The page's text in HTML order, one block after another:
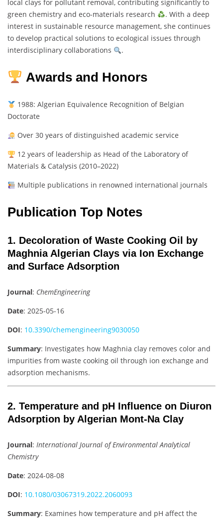
local clays for pollutant removal, contributing significantly to
green chemistry and eco-materials research
. With a deep
interest in sustainable resource management, she continues
to develop practical solutions to ecological issues through
interdisciplinary collaborations
.
Awards and Honors
1988: Algerian Equivalence Recognition of Belgian
Doctorate
Over 30 years of distinguished academic service
12 years of leadership as Head of the Laboratory of
Materials & Catalysis (2010–2022)
Multiple publications in renowned international journals
Publication Top Notes
1. Decoloration of Waste Cooking Oil by
Maghnia Algerian Clays via Ion Exchange
and Surface Adsorption
Journal: ChemEngineering
Date: 2025-05-16
DOI: 10.3390/chemengineering9030050
Summary: Investigates how Maghnia clay removes color and
impurities from waste cooking oil through ion exchange and
adsorption mechanisms.
2. Temperature and pH Influence on Diuron
Adsorption by Algerian Mont-Na Clay
Journal: International Journal of Environmental Analytical
Chemistry
Date: 2024-08-08
DOI: 10.1080/03067319.2022.2060093
Summary: Examines how temperature and pH affect the